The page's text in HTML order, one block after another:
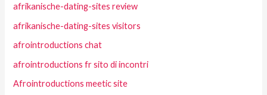
afrikanische-dating-sites review
afrikanische-dating-sites visitors
afrointroductions chat
afrointroductions fr sito di incontri
Afrointroductions meetic site